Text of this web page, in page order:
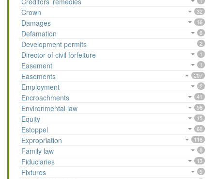
Crown 32
Damages 16
Defamation 6
Development permits 2
Director of civil forfeiture 1
Easement 1
Easements 207
Employment 2
Encroachments 41
Environmental law 58
Equity 15
Estoppel 66
Expropriation 118
Family law 8
Fiduciaries 13
Fixtures 9